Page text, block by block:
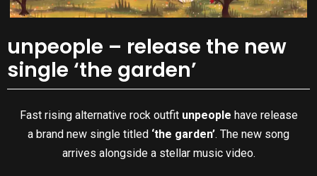
unpeople – release the new
single ‘the garden’
Fast rising alternative rock outfit unpeople have release
a brand new single titled ‘the garden’. The new song
arrives alongside a stellar music video.